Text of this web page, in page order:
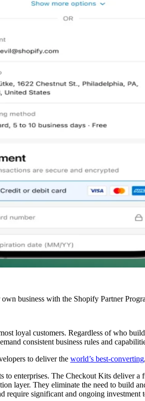
business with the Shopify Partner
loyal customers. Regardless of who
consistent business rules and
to deliver the world’s best-converting
enterprises. The Checkout Kits deliver a
layer. They eliminate the need to build
require significant and ongoing investment